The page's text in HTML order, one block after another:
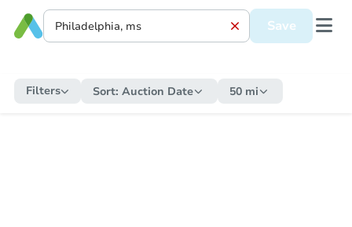
Save
Filters Sort: Auction Date 50 mi